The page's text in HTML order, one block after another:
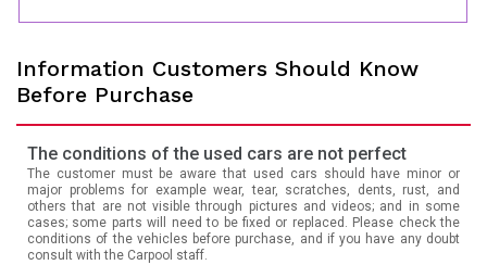
Information Customers Should Know
Before Purchase
The conditions of the used cars are not perfect
The customer must be aware that used cars should have minor or
major problems for example wear, tear, scratches, dents, rust, and
others that are not visible through pictures and videos; and in some
cases; some parts will need to be fixed or replaced. Please check the
conditions of the vehicles before purchase, and if you have any doubt
consult with the Carpool staff.